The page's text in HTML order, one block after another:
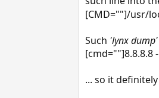
[CMD=""]/usr/
Such 'lynx dump'
[cmd=""]8.8.8.8
... so it